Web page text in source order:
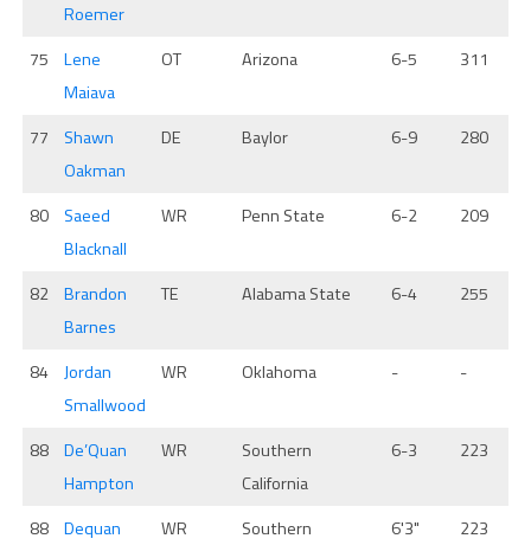
Roemer
75
Lene
Maiava
OT Arizona 6-5 311
77
Shawn
Oakman
DE Baylor 6-9 280
80 Saeed
Blacknall
WR Penn State 6-2 209
82 Brandon
Barnes
TE Alabama State 6-4 255
84 Jordan
Smallwood
WR Oklahoma - -
88 De’Quan
Hampton
WR
Southern
California
6-3 223
88 Dequan
WR
Southern
6'3" 223